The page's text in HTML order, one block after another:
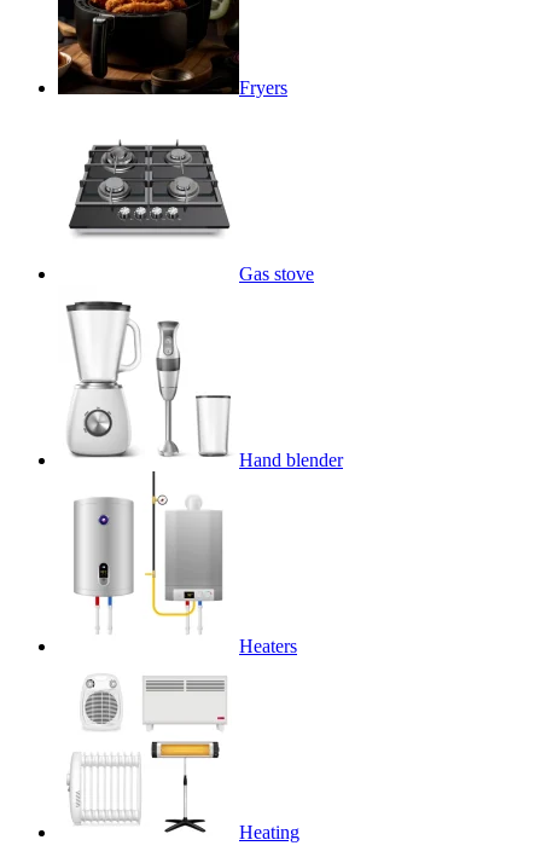
Fryers
Gas stove
Hand blender
Heaters
Heating